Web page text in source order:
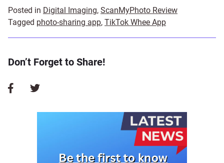
Posted in Digital Imaging, ScanMyPhoto Review
Tagged photo-sharing app, TikTok Whee App
Don’t Forget to Share!